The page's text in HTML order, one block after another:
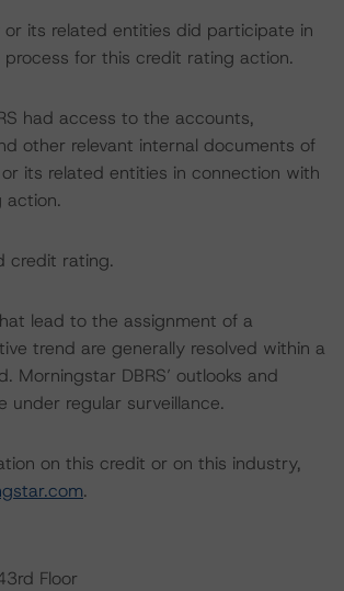
its related entities did participate in
for this credit rating action.
had access to the accounts,
other relevant internal documents of
its related entities in connection with
action.
credit rating.
lead to the assignment of a
trend are generally resolved within a
Morningstar DBRS’ outlooks and
under regular surveillance.
on this credit or on this industry,
.
Floor